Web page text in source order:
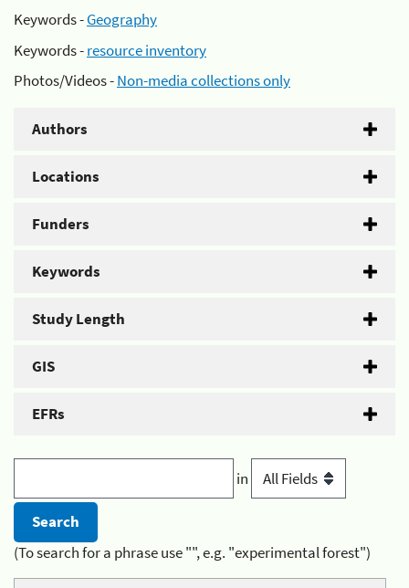
Keywords -Geography
Keywords -resource inventory
Photos/Videos -Non-media collections only
Authors
Locations
Funders
Keywords
Study Length
GIS
EFRs
in
(To search for a phrase use "", e.g. "experimental forest")